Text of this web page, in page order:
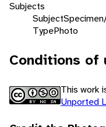
Subjects
Subject
TypePhoto
Conditions of
This work
Unported